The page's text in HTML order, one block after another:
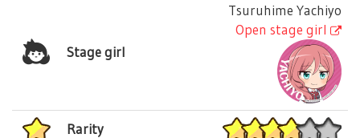
Stage girl
Tsuruhime Yachiyo
Open stage girl
Rarity